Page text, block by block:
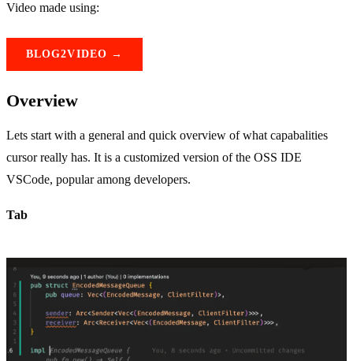
Video made using:
BLOG2VIDEO →
Overview
Lets start with a general and quick overview of what capabalities
cursor really has. It is a customized version of the OSS IDE
VSCode, popular among developers.
Tab